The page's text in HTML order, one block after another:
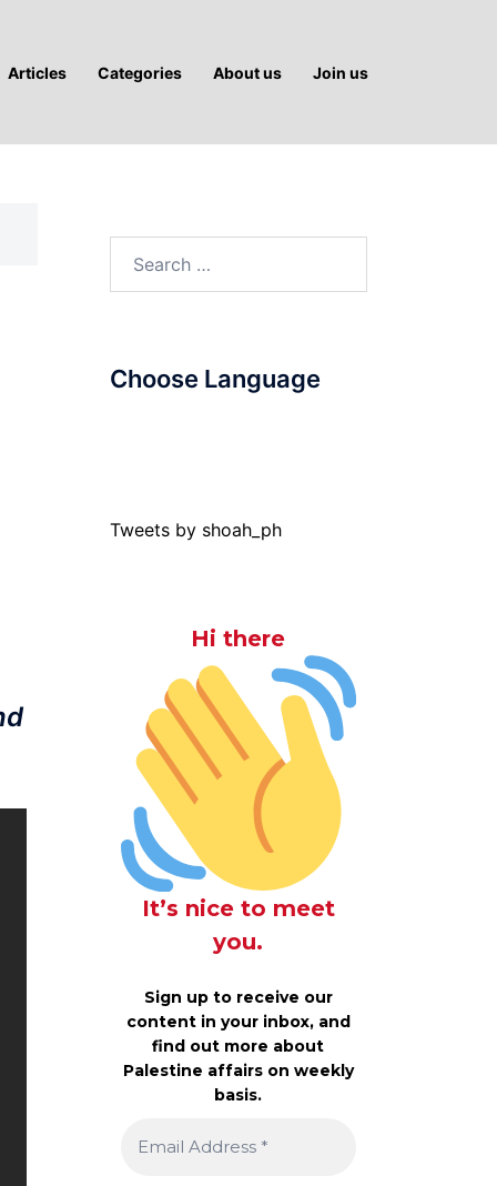
Articles Categories About us Join us
Choose Language
Tweets by shoah_ph
Hi there
It’s nice to meet
you.
Sign up to receive our
content in your inbox, and
find out more about
Palestine affairs on weekly
basis.